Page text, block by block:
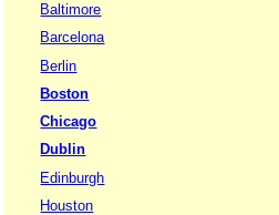
Baltimore
Barcelona
Berlin
Boston
Chicago
Dublin
Edinburgh
Houston